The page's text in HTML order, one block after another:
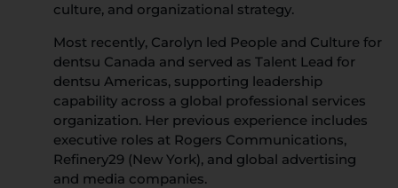
culture, and organizational strategy.
Most recently, Carolyn led People and Culture for
dentsu Canada and served as Talent Lead for
dentsu Americas, supporting leadership
capability across a global professional services
organization. Her previous experience includes
executive roles at Rogers Communications,
Refinery29 (New York), and global advertising
and media companies.